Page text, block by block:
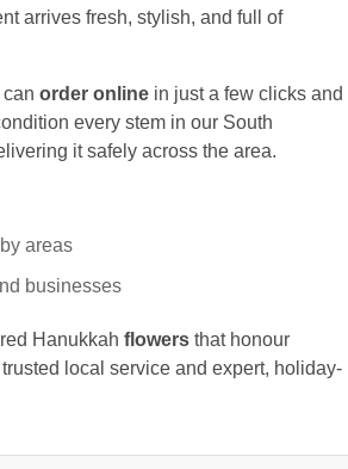
arrives fresh, stylish, and full of
order onlinein just a few clicks and
every stem in our South
it safely across the area.
areas
businesses
Hanukkah flowersthat honour
local service and expert, holiday-